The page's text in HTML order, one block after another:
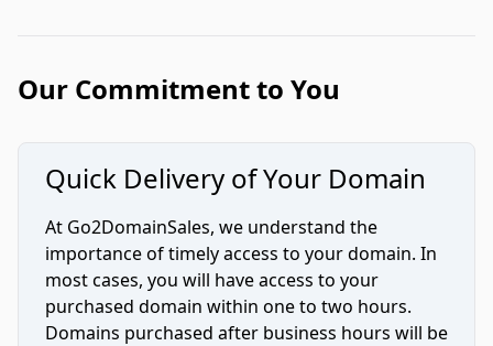
Our Commitment to You
Quick Delivery of Your Domain
At Go2DomainSales, we understand the
importance of timely access to your domain. In
most cases, you will have access to your
purchased domain within one to two hours.
Domains purchased after business hours will be